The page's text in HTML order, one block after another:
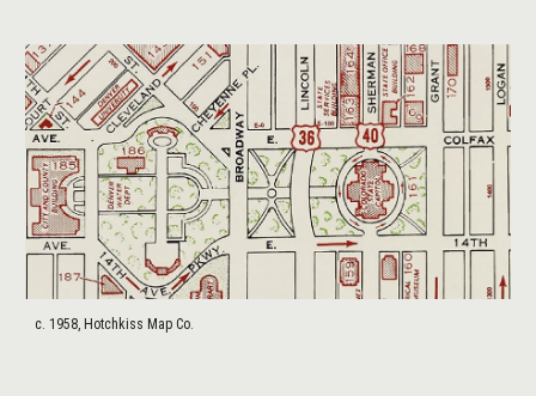
c. 1958, Hotchkiss Map Co.